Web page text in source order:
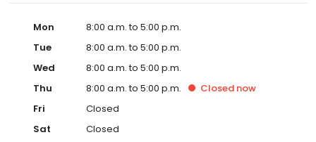
Mon
8:00 a.m. to 5:00 p.m.
Tue
8:00 a.m. to 5:00 p.m.
Wed
8:00 a.m. to 5:00 p.m.
Thu
8:00 a.m. to 5:00 p.m. Closed now
Fri
Closed
Sat
Closed